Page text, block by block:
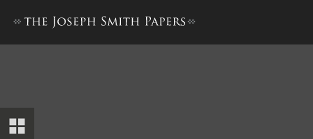
Transcript of Proceedings,